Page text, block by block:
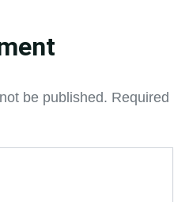
be published. Required